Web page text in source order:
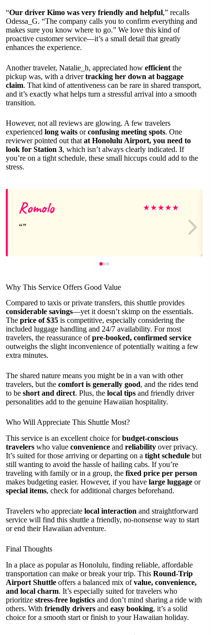
“Our driver Kimo was very friendly and helpful,” recalls
Odessa_G. “The company calls you to confirm everything and
makes sure you know where to go.” We love this kind of
proactive customer service—it’s a small detail that greatly
enhances the experience.
Another traveler, Natalie_h, appreciated how efficient the
pickup was, with a drivertracking her down at baggage
claim. That kind of attentiveness can be rare in shared transport,
and it’s exactly what helps turn a stressful arrival into a smooth
transition.
However, not all reviews are glowing. A few travelers
experienced long waits orconfusing meeting spots. One
reviewer pointed out that at Honolulu Airport, you need to
look for Station 3, which isn’t always clearly indicated. If
you’re on a tight schedule, these small hiccups could add to the
stress.
Romolo ★★★★★
Why This Service Offers Good Value
Compared to taxis or private transfers, this shuttle provides
considerable savings—yet it doesn’t skimp on the essentials.
The price of $35 is competitive, especially considering the
included luggage handling and 24/7 availability. For most
travelers, the reassurance ofpre-booked, confirmed service
outweighs the slight inconvenience of potentially waiting a few
extra minutes.
The shared nature means you might be in a van with other
travelers, but the comfort is generally good, and the rides tend
to be short and direct. Plus, the local tips and friendly driver
personalities add to the genuine Hawaiian hospitality.
Who Will Appreciate This Shuttle Most?
This service is an excellent choice forbudget-conscious
travelers who value convenience and reliability over privacy.
It’s suited for those arriving or departing on a tight schedule but
still wanting to avoid the hassle of hailing cabs. If you’re
traveling with family or in a group, the fixed price per person
makes budgeting easier. However, if you have large luggage or
special items, check for additional charges beforehand.
Travelers who appreciate local interaction and straightforward
service will find this shuttle a friendly, no-nonsense way to start
or end their Hawaiian adventure.
Final Thoughts
In a place as popular as Honolulu, finding reliable, affordable
transportation can make or break your trip. This Round-Trip
Airport Shuttle offers a balanced mix ofvalue, convenience,
and local charm. It’s especially suited for travelers who
prioritize stress-free logistics and don’t mind sharing a ride with
others. With friendly drivers and easy booking, it’s a solid
choice for a smooth start or finish to your Hawaiian holiday.